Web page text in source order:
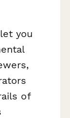
you
of